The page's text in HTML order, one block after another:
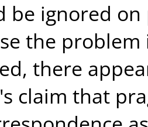
be ignored
the
there
claim that